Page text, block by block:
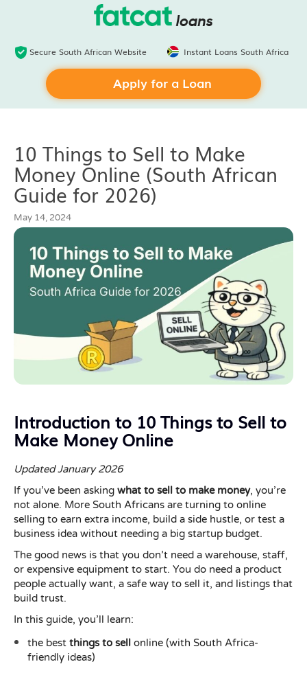
Secure South African Website Instant Loans South Africa
Apply for a Loan
10 Things to Sell to Make
Money Online (South African
Guide for 2026)
May 14, 2024
Introduction to 10 Things to Sell to
Make Money Online
Updated January 2026
If you’ve been asking what to sell to make money, you’re
not alone. More South Africans are turning to online
selling to earn extra income, build a side hustle, or test a
business idea without needing a big startup budget.
The good news is that you don’t need a warehouse, staff,
or expensive equipment to start. You do need a product
people actually want, a safe way to sell it, and listings that
build trust.
In this guide, you’ll learn:
the best things to sell online (with South Africa-
friendly ideas)